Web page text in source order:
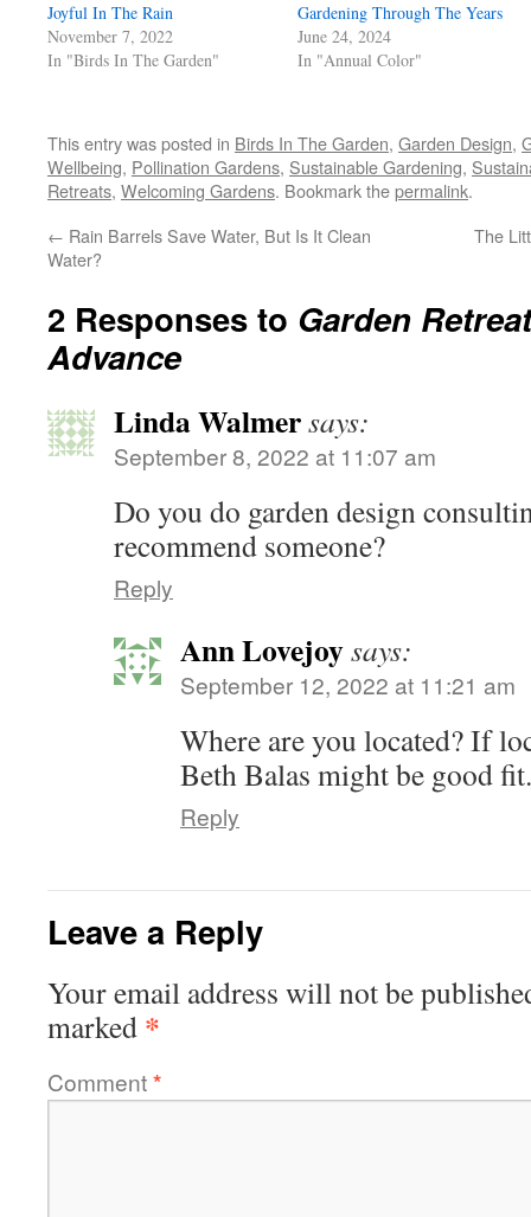
window)
Joyful In The Rain
November 7, 2022
In "Birds In The Garden"
Gardening Through The Years
June 24, 2024
In "Annual Color"
This entry was posted in Birds In The Garden, Garden Design,
Wellbeing, Pollination Gardens, Sustainable Gardening,
Retreats, Welcoming Gardens. Bookmark thepermalink.
← Rain Barrels Save Water, But Is It Clean
Water?
The
2 Responses to Garden
Advance
Linda Walmersays:
September 8, 2022 at 11:07 am
Do you do garden design
recommend someone?
Reply
Ann Lovejoysays:
September 12, 2022 at 11:21 am
Where are you located? If
Beth Balas might be good fit.
Reply
Leave a Reply
Your email address will not be
marked *
Comment*